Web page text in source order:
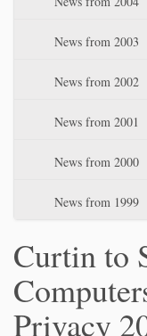
News from 2003
News from 2002
News from 2001
News from 2000
News from 1999
Curtin to
Privacy